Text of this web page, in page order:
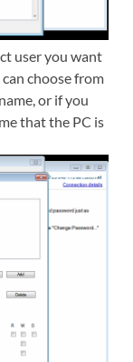
user you want
choose from
or if you
that the PC is